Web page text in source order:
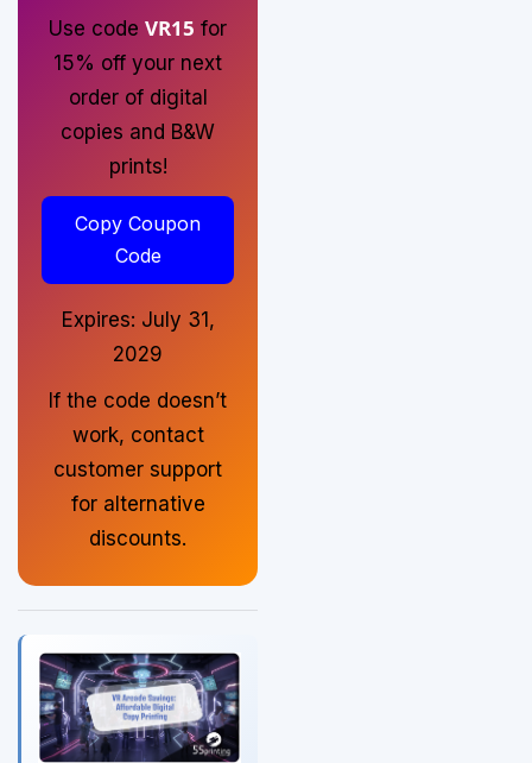
Use code VR15 for
15% off your next
order of digital
copies and B&W
prints!
Copy Coupon
Code
Expires: July 31,
2029
If the code doesn’t
work, contact
customer support
for alternative
discounts.